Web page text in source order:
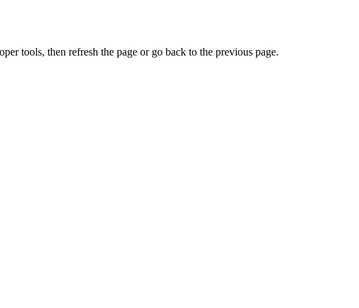
tools, then refresh the page or go back to the previous page.